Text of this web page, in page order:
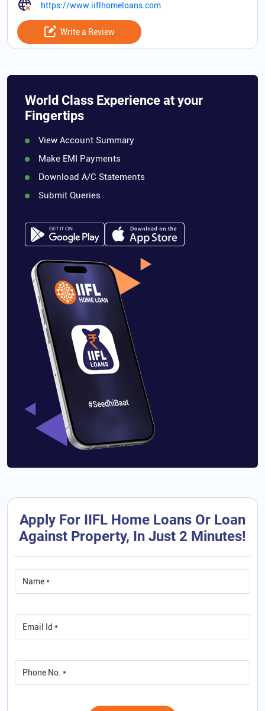
https://www.iiflhomeloans.com
Write a Review
World Class Experience at your
Fingertips
View Account Summary
Make EMI Payments
Download A/C Statements
Submit Queries
Apply For IIFL Home Loans Or Loan
Against Property, In Just 2 Minutes!